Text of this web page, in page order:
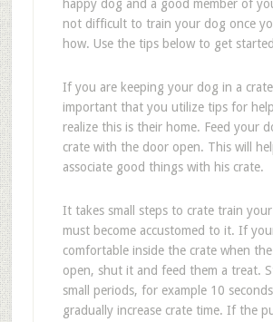
happy dog and a good member of
not difficult to train your dog once
how. Use the tips below to get
If you are keeping your dog in a
important that you utilize tips for
realize this is their home. Feed your
crate with the door open. This will
associate good things with his crate.
It takes small steps to crate train
must become accustomed to it. If
comfortable inside the crate when
open, shut it and feed them a treat.
small periods, for example 10
gradually increase crate time. If the